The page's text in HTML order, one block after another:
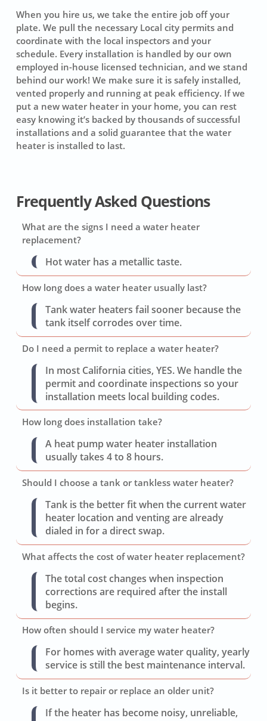
When you hire us, we take the entire job off your
plate. We pull the necessary Local city permits and
coordinate with the local inspectors and your
schedule. Every installation is handled by our own
employed in-house licensed technician, and we stand
behind our work! We make sure it is safely installed,
vented properly and running at peak efficiency. If we
put a new water heater in your home, you can rest
easy knowing it’s backed by thousands of successful
installations and a solid guarantee that the water
heater is installed to last.
Frequently Asked Questions
What are the signs I need a water heater
replacement?
Hot water has a metallic taste.
How long does a water heater usually last?
Tank water heaters fail sooner because the
tank itself corrodes over time.
Do I need a permit to replace a water heater?
In most California cities, YES. We handle the
permit and coordinate inspections so your
installation meets local building codes.
How long does installation take?
A heat pump water heater installation
usually takes 4 to 8 hours.
Should I choose a tank or tankless water heater?
Tank is the better fit when the current water
heater location and venting are already
dialed in for a direct swap.
What affects the cost of water heater replacement?
The total cost changes when inspection
corrections are required after the install
begins.
How often should I service my water heater?
For homes with average water quality, yearly
service is still the best maintenance interval.
Is it better to repair or replace an older unit?
If the heater has become noisy, unreliable,